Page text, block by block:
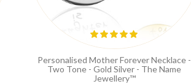
Personalised Mother Forever Necklace -
Two Tone - Gold Silver - The Name
Jewellery™